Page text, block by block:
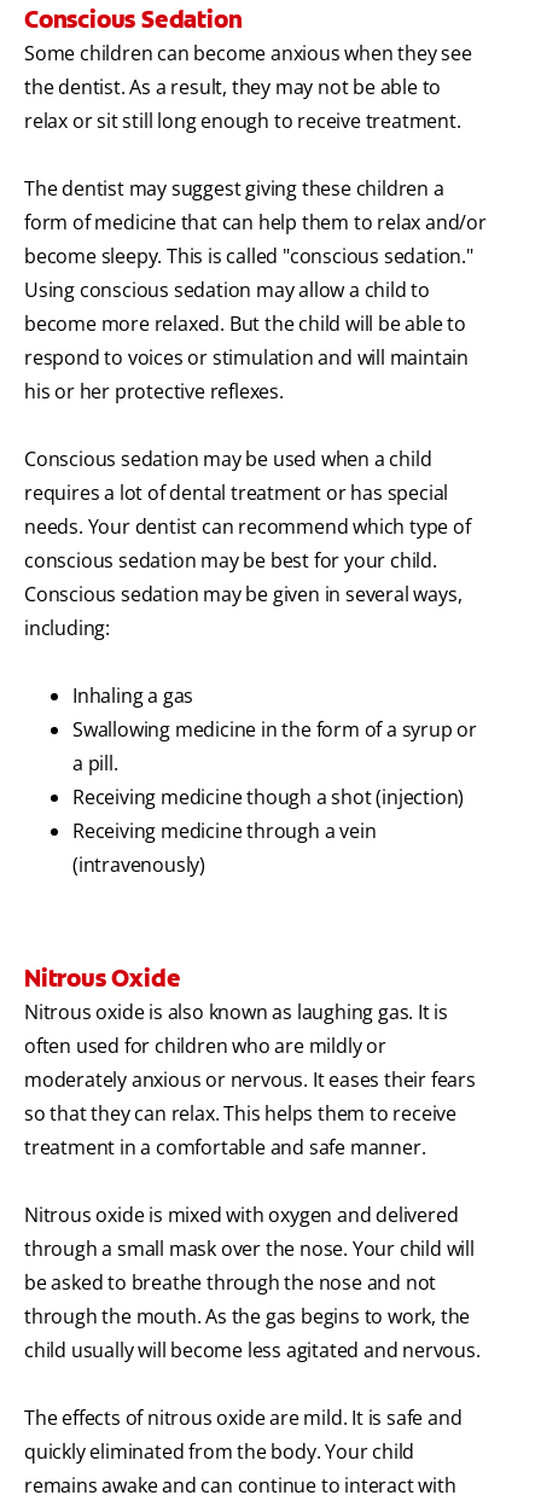
Conscious Sedation
Some children can become anxious when they see
the dentist. As a result, they may not be able to
relax or sit still long enough to receive treatment.
The dentist may suggest giving these children a
form of medicine that can help them to relax and/or
become sleepy. This is called "conscious sedation."
Using conscious sedation may allow a child to
become more relaxed. But the child will be able to
respond to voices or stimulation and will maintain
his or her protective reflexes.
Conscious sedation may be used when a child
requires a lot of dental treatment or has special
needs. Your dentist can recommend which type of
conscious sedation may be best for your child.
Conscious sedation may be given in several ways,
including:
Inhaling a gas
Swallowing medicine in the form of a syrup or
a pill.
Receiving medicine though a shot (injection)
Receiving medicine through a vein
(intravenously)
Nitrous Oxide
Nitrous oxide is also known as laughing gas. It is
often used for children who are mildly or
moderately anxious or nervous. It eases their fears
so that they can relax. This helps them to receive
treatment in a comfortable and safe manner.
Nitrous oxide is mixed with oxygen and delivered
through a small mask over the nose. Your child will
be asked to breathe through the nose and not
through the mouth. As the gas begins to work, the
child usually will become less agitated and nervous.
The effects of nitrous oxide are mild. It is safe and
quickly eliminated from the body. Your child
remains awake and can continue to interact with